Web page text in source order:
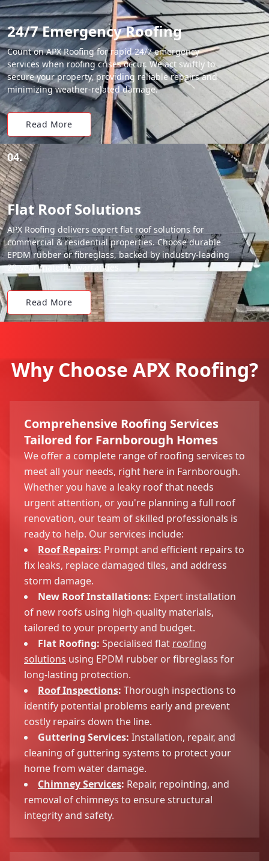
24/7 Emergency Roofing
Count on APX Roofing for rapid 24/7 emergency
services when roofing crises occur. We act swiftly to
secure your property, providing reliable repairs and
minimizing weather-related damage.
Read More
04.
Flat Roof Solutions
APX Roofing delivers expert flat roof solutions for
commercial & residential properties. Choose durable
EPDM rubber or fibreglass, backed by industry-leading
20-year material warranties.
Read More
Why Choose APX Roofing?
Comprehensive Roofing Services
Tailored for Farnborough Homes
We offer a complete range of roofing services to
meet all your needs, right here in Farnborough.
Whether you have a leaky roof that needs
urgent attention, or you're planning a full roof
renovation, our team of skilled professionals is
ready to help. Our services include:
Roof Repairs: Prompt and efficient repairs to
fix leaks, replace damaged tiles, and address
storm damage.
New Roof Installations: Expert installation
of new roofs using high-quality materials,
tailored to your property and budget.
Flat Roofing: Specialised flat roofing
solutions using EPDM rubber or fibreglass for
long-lasting protection.
Roof Inspections: Thorough inspections to
identify potential problems early and prevent
costly repairs down the line.
Guttering Services: Installation, repair, and
cleaning of guttering systems to protect your
home from water damage.
Chimney Services: Repair, repointing, and
removal of chimneys to ensure structural
integrity and safety.